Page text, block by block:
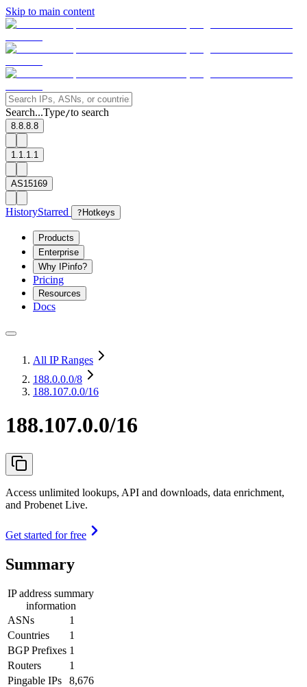
Skip to main content
Search...Type/to search
8.8.8.8
1.1.1.1
AS15169
HistoryStarred ? Hotkeys
Products
Enterprise
Why IPinfo?
Pricing
Resources
Docs
All IP Ranges
188.0.0.0/8
188.107.0.0/16
188.107.0.0/16
Access unlimited lookups, API and downloads, data enrichment,
and Probenet Live.
Get started for free
Summary
IP address summary
information
ASNs
1
Countries
1
BGP Prefixes 1
Routers
1
Pingable IPs
8,676